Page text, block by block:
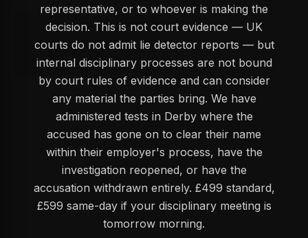
representative, or to whoever is making the
decision. This is not court evidence — UK
courts do not admit lie detector reports — but
internal disciplinary processes are not bound
by court rules of evidence and can consider
any material the parties bring. We have
administered tests in Derby where the
accused has gone on to clear their name
within their employer's process, have the
investigation reopened, or have the
accusation withdrawn entirely. £499 standard,
£599 same-day if your disciplinary meeting is
tomorrow morning.